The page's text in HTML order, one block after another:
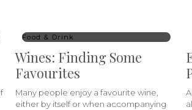
Food & Drink
Wines: Finding Some
Favourites
Many people enjoy a favourite wine,
either by itself or when accompanying